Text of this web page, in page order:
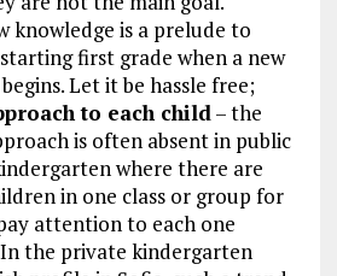
knowledge is a prelude to
first grade when a new
Let it be hassle free;
to each child– the
is often absent in public
where there are
in one class or group for
attention to each one
the private kindergarten